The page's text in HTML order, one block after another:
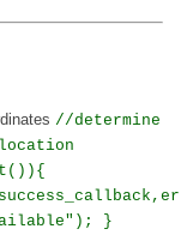
//determine
}